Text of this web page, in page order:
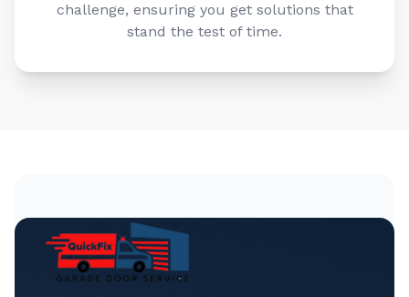
challenge, ensuring you get solutions that
stand the test of time.